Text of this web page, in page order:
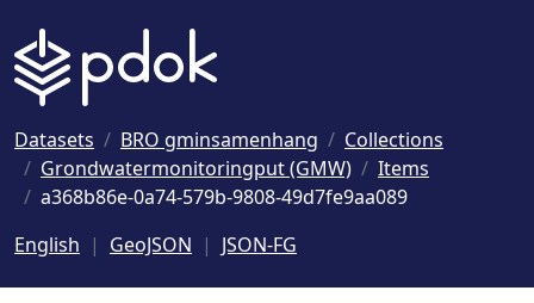
Datasets BRO gminsamenhang
Collections
Grondwatermonitoringput (GMW)
Items
a368b86e-0a74-579b-9808-49d7fe9aa089
English
GeoJSON JSON-FG